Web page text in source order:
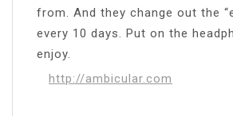
from. And they change out the
every 10 days. Put on the
enjoy.
http://ambicular.com